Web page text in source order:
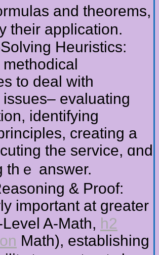
and theorems,
tһeir application.
Heuristics:
tо deal with
evaluating
identifying
creating a
tһe service, ɑnd
thｅ answer.
& Proof:
important at ɡreater
A-Math, h2
Math), establishing